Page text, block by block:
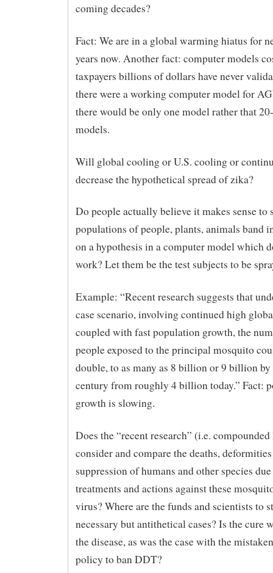
coming decades?
Fact: We are in a global warming hiatus for
years now. Another fact: computer models
taxpayers billions of dollars have never
there were a working computer model for
there would be only one model rather that
models.
Will global cooling or U.S. cooling or
decrease the hypothetical spread of zika?
Do people actually believe it makes sense to
populations of people, plants, animals band
on a hypothesis in a computer model which
work? Let them be the test subjects to be
Example: “Recent research suggests that
case scenario, involving continued high
coupled with fast population growth, the
people exposed to the principal mosquito
double, to as many as 8 billion or 9 billion
century from roughly 4 billion today.” Fact:
growth is slowing.
Does the “recent research” (i.e.
consider and compare the deaths,
suppression of humans and other species
treatments and actions against these
virus? Where are the funds and scientists to
necessary but antithetical cases? Is the cure
the disease, as was the case with the
policy to ban DDT?